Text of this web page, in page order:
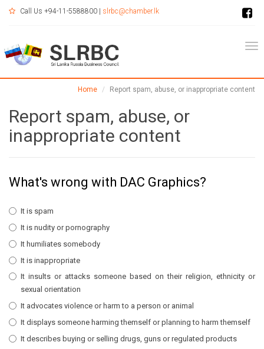
Call Us +94-11-5588800 | slrbc@chamber.lk
Home Report spam, abuse, or inappropriate content
Report spam, abuse, or
inappropriate content
What's wrong with DAC Graphics?
It is spam
It is nudity or pornography
It humiliates somebody
It is inappropriate
It insults or attacks someone based on their religion, ethnicity or
sexual orientation
It advocates violence or harm to a person or animal
It displays someone harming themself or planning to harm themself
It describes buying or selling drugs, guns or regulated products